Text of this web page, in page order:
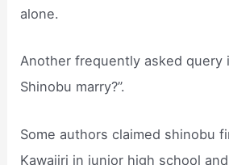
alone.
Another frequently asked query
Shinobu marry?”.
Some authors claimed shinobu
Kawajiri in junior high school